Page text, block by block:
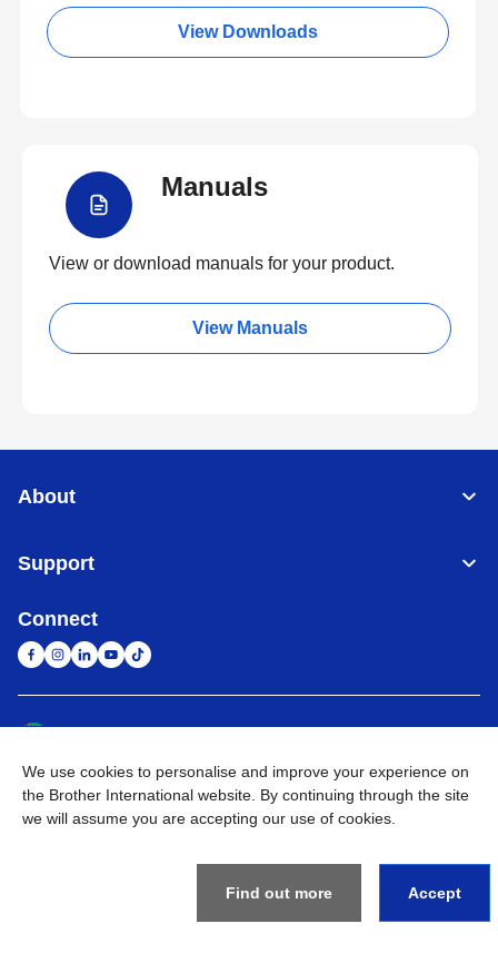
View Downloads
Manuals
View or download manuals for your product.
View Manuals
About
Support
Connect
Privacy Policy Terms of Use Sitemap Go to Global Site
We use cookies to personalise and improve your experience on
the Brother International website. By continuing through the site
we will assume you are accepting our use of cookies.
Find out more Accept